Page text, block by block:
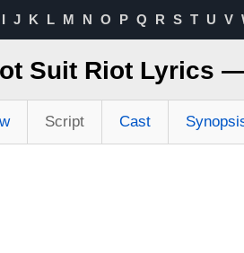
I J K L M N O P Q R S T U V
Suit Riot Lyrics
Script Cast